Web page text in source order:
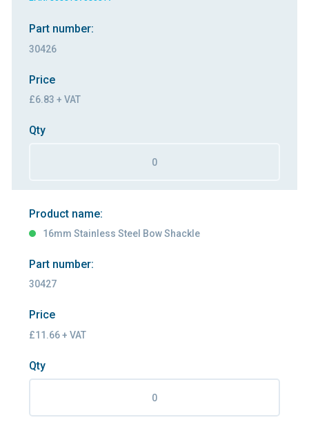
Part number:
30426
Price
£6.83 + VAT
Qty
Product name:
16mm Stainless Steel Bow Shackle
Part number:
30427
Price
£11.66 + VAT
Qty